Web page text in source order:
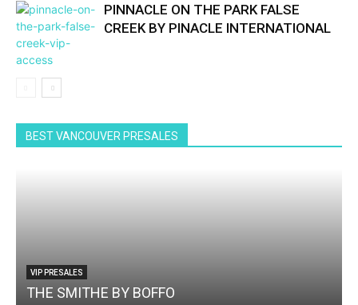
PINNACLE ON THE PARK FALSE
CREEK BY PINACLE INTERNATIONAL
BEST VANCOUVER PRESALES
VIP PRESALES
THE SMITHE BY BOFFO